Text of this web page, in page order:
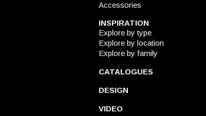
Accessories
INSPIRATION
Explore by type
Explore by location
Explore by family
CATALOGUES
DESIGN
VIDEO